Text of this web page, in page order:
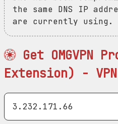
the same DNS IP
are currently using.
Get OMGVPN
Extension) -